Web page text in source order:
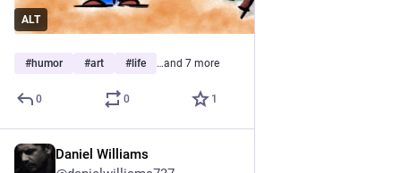
ALT
#humor #art # life …and 7 more
0 0 1
Daniel Williams